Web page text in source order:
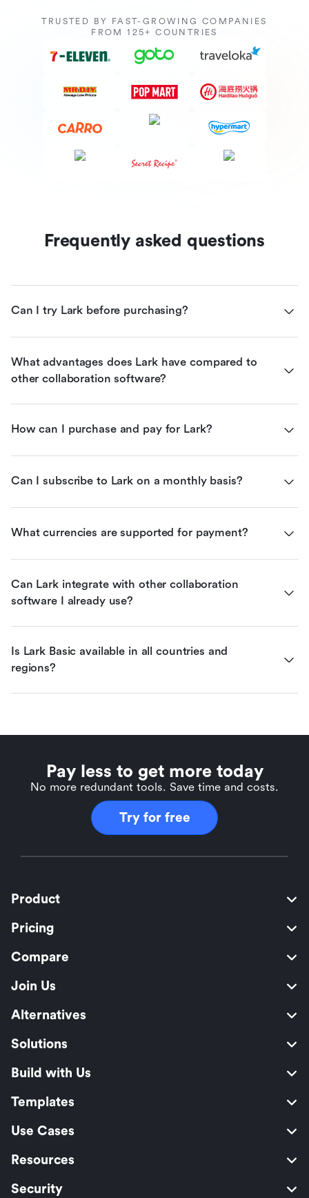
TRUSTED BY FAST-GROWING COMPANIES
FROM 125+ COUNTRIES
Frequently asked questions
Can I try Lark before purchasing?
What advantages does Lark have compared to
other collaboration software?
How can I purchase and pay for Lark?
Can I subscribe to Lark on a monthly basis?
What currencies are supported for payment?
Can Lark integrate with other collaboration
software I already use?
Is Lark Basic available in all countries and
regions?
Pay less to get more today
No more redundant tools. Save time and costs.
Try for free
Product
Pricing
Compare
Join Us
Alternatives
Solutions
Build with Us
Templates
Use Cases
Resources
Security